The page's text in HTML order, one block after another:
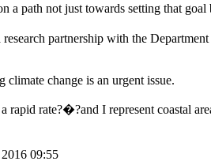
a path not just towards setting that
partnership with the
change is an urgent issue.
rate?�?and I represent coastal
09:55